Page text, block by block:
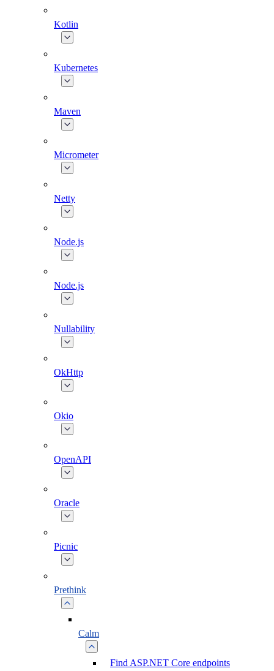
Kotlin
Kubernetes
Maven
Micrometer
Netty
Node.js
Node.js
Nullability
OkHttp
Okio
OpenAPI
Oracle
Picnic
Prethink
Calm
Find ASP.NET Core endpoints